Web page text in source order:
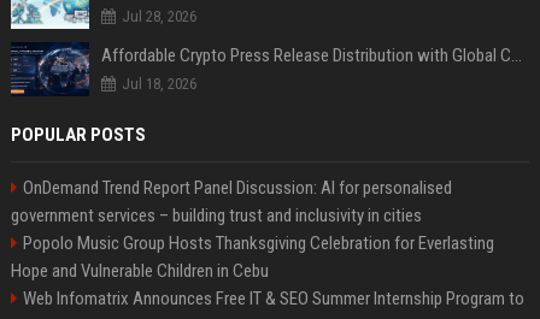
Jul 28, 2026
Affordable Crypto Press Release Distribution with Global Coverage
Jul 18, 2026
POPULAR POSTS
OnDemand Trend Report Panel Discussion: AI for personalised
government services – building trust and inclusivity in cities
Popolo Music Group Hosts Thanksgiving Celebration for Everlasting
Hope and Vulnerable Children in Cebu
Web Infomatrix Announces Free IT & SEO Summer Internship Program to